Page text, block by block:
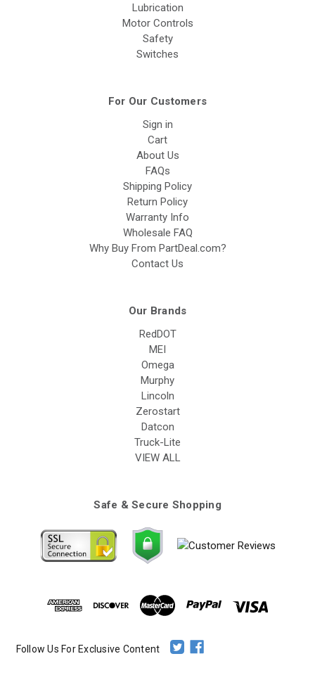
Lubrication
Motor Controls
Safety
Switches
For Our Customers
Sign in
Cart
About Us
FAQs
Shipping Policy
Return Policy
Warranty Info
Wholesale FAQ
Why Buy From PartDeal.com?
Contact Us
Our Brands
RedDOT
MEI
Omega
Murphy
Lincoln
Zerostart
Datcon
Truck-Lite
VIEW ALL
Safe & Secure Shopping
Follow Us For Exclusive Content